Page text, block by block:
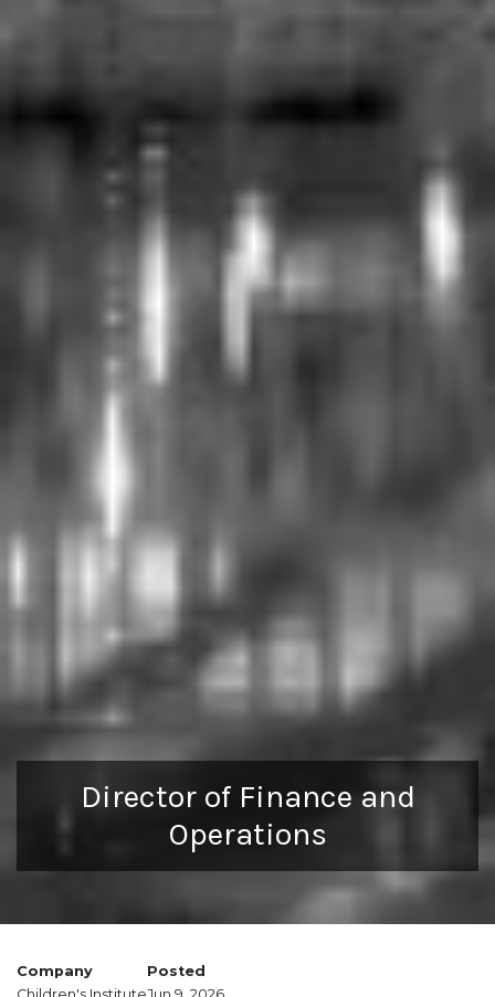
Director of Finance and
Operations
Company
Posted